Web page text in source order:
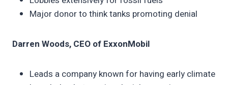
Major donor to think tanks promoting denial
Darren Woods, CEO of ExxonMobil
Leads a company known for having early climate